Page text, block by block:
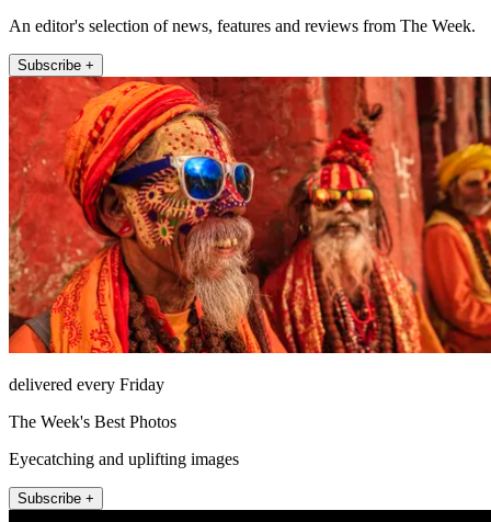
An editor's selection of news, features and reviews from The Week.
Subscribe +
delivered every Friday
The Week's Best Photos
Eyecatching and uplifting images
Subscribe +